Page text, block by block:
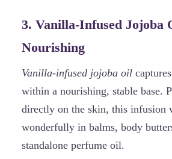
3. Vanilla-Infused Jojoba
Nourishing
Vanilla-infused jojoba oil
within a nourishing, stable base.
directly on the skin, this infusion
wonderfully in balms, body
standalone perfume oil.